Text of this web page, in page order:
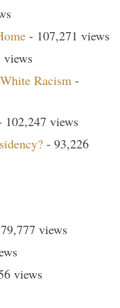
- 107,271 views
views
Racism -
102,247 views
- 93,226
views
views